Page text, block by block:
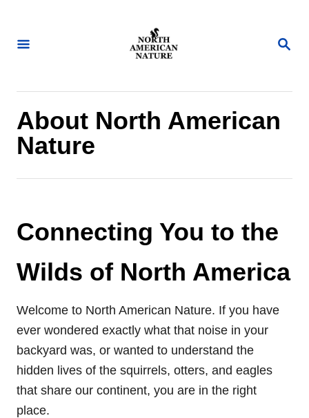
S
C
About North American
Nature
Connecting You to the
Wilds of North America
Welcome to North American Nature. If you have
ever wondered exactly what that noise in your
backyard was, or wanted to understand the
hidden lives of the squirrels, otters, and eagles
that share our continent, you are in the right
place.